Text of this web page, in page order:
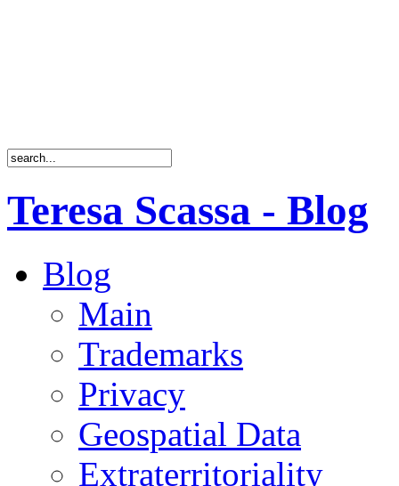
Teresa Scassa - Blog
Blog
Main
Trademarks
Privacy
Geospatial Data
Extraterritoriality